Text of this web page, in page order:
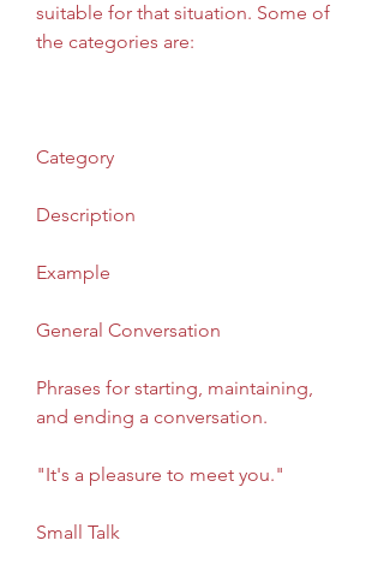
suitable for that situation. Some of
the categories are:
Category
Description
Example
General Conversation
Phrases for starting, maintaining,
and ending a conversation.
"It's a pleasure to meet you."
Small Talk